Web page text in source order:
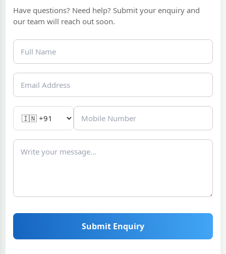
Have questions? Need help? Submit your enquiry and
our team will reach out soon.
Submit Enquiry